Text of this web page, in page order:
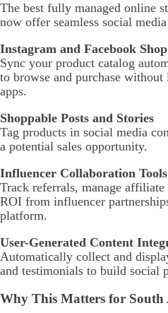
The best fully managed online
now offer seamless social
Instagram and Facebook
Sync your product catalog
to browse and purchase
apps.
Shoppable Posts and Stories
Tag products in social media
a potential sales opportunity.
Influencer Collaboration Tools
Track referrals, manage affiliate
ROI from influencer
platform.
User-Generated Content
Automatically collect and
and testimonials to build social
Why This Matters for South